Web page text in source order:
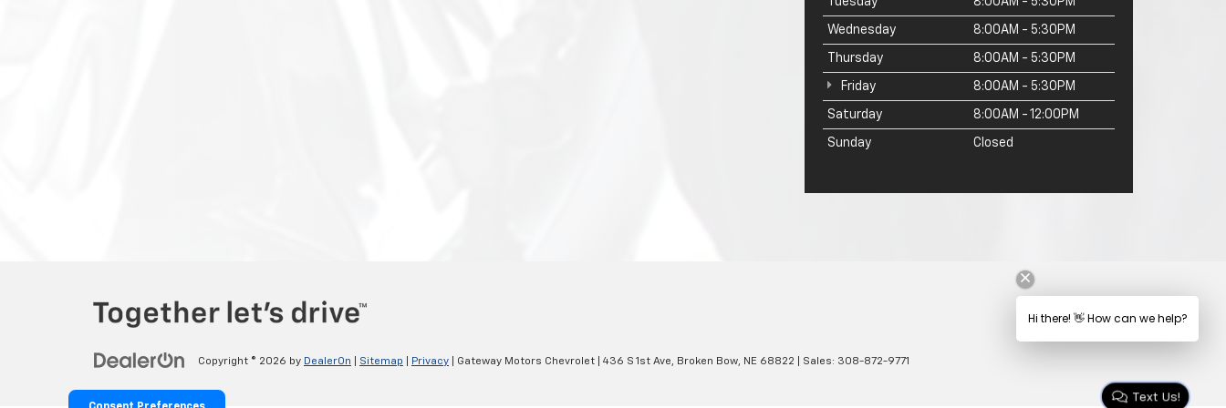
Wednesday 8:00AM - 5:30PM
Thursday 8:00AM - 5:30PM
Friday 8:00AM - 5:30PM
Saturday 8:00AM - 12:00PM
Sunday Closed
Copyright © 2026 by DealerOn Sitemap Privacy | Gateway Motors Chevrolet 436 S 1st Ave, Broken Bow, NE 68822 | Sales: 308-872-9771
Text Us!